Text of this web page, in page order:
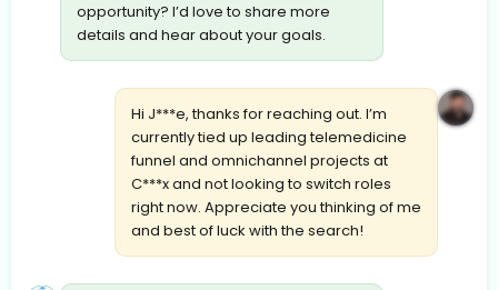
opportunity? I’d love to share more
details and hear about your goals.
Hi J***e, thanks for reaching out. I’m
currently tied up leading telemedicine
funnel and omnichannel projects at
C***x and not looking to switch roles
right now. Appreciate you thinking of me
and best of luck with the search!